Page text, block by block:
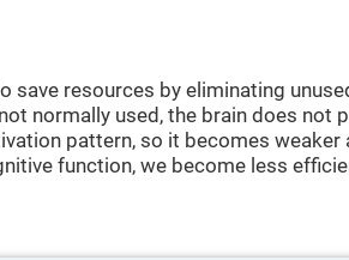
save resources by eliminating
normally used, the brain does not
pattern, so it becomes weaker
function, we become less